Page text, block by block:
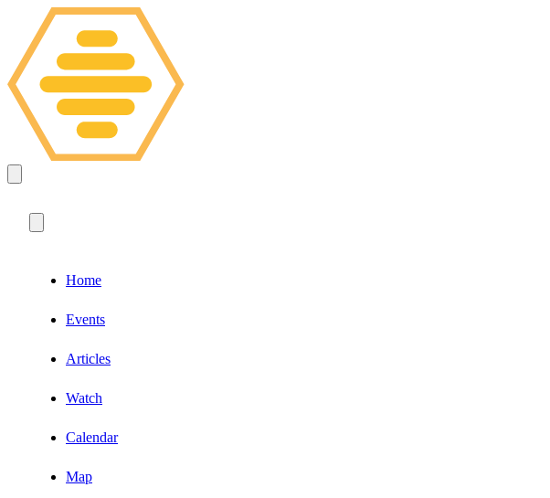
Home
Events
Articles
Watch
Calendar
Map